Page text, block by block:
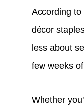
According to
décor
less about
few weeks
Whether